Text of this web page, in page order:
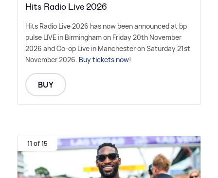
Hits Radio Live 2026
Hits Radio Live 2026 has now been announced at bp
pulse LIVE in Birmingham on Friday 20th November
2026 and Co-op Live in Manchester on Saturday 21st
November 2026. Buy tickets now!
BUY
11 of 15